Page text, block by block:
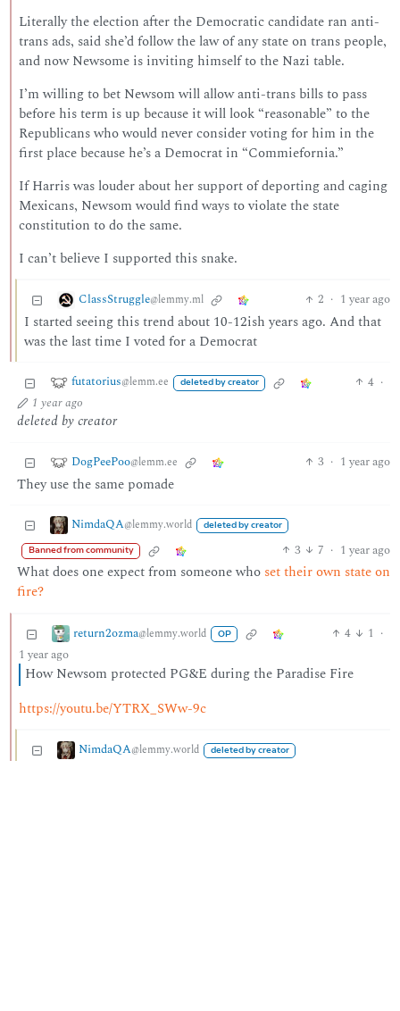
Literally the election after the Democratic candidate ran anti-
trans ads, said she’d follow the law of any state on trans people,
and now Newsome is inviting himself to the Nazi table.
I’m willing to bet Newsom will allow anti-trans bills to pass
before his term is up because it will look “reasonable” to the
Republicans who would never consider voting for him in the
first place because he’s a Democrat in “Commiefornia.”
If Harris was louder about her support of deporting and caging
Mexicans, Newsom would find ways to violate the state
constitution to do the same.
I can’t believe I supported this snake.
ClassStruggle@lemmy.ml 2 · 1 year ago
I started seeing this trend about 10-12ish years ago. And that
was the last time I voted for a Democrat
futatorius@lemm.ee deleted by creator 4 ·
1 year ago
deleted by creator
DogPeePoo@lemm.ee 3 · 1 year ago
They use the same pomade
NimdaQA@lemmy.world deleted by creator
Banned from community 3 7 · 1 year ago
What does one expect from someone who set their own state on
fire?
return2ozma@lemmy.world OP 4 1 ·
1 year ago
How Newsom protected PG&E during the Paradise Fire
https://youtu.be/YTRX_SWw-9c
NimdaQA@lemmy.world deleted by creator